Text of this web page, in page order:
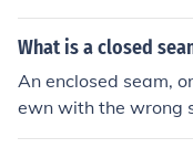
mets on!
What is a closed
An enclosed seam,
ewn with the wrong
nd seam is usually